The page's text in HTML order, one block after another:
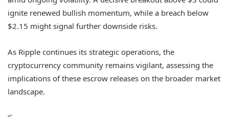
ignite renewed bullish momentum, while a breach below
$2.15 might signal further downside risks.
As Ripple continues its strategic operations, the
cryptocurrency community remains vigilant, assessing the
implications of these escrow releases on the broader market
landscape.
“`